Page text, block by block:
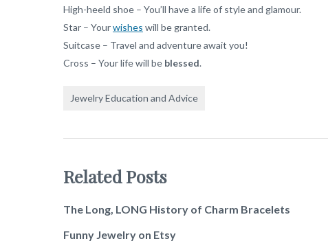
High-heeld shoe – You’ll have a life of style and glamour.
Star – Yourwishes will be granted.
Suitcase – Travel and adventure await you!
Cross – Your life will be blessed.
Jewelry Education and Advice
Related Posts
The Long, LONG History of Charm Bracelets
Funny Jewelry on Etsy